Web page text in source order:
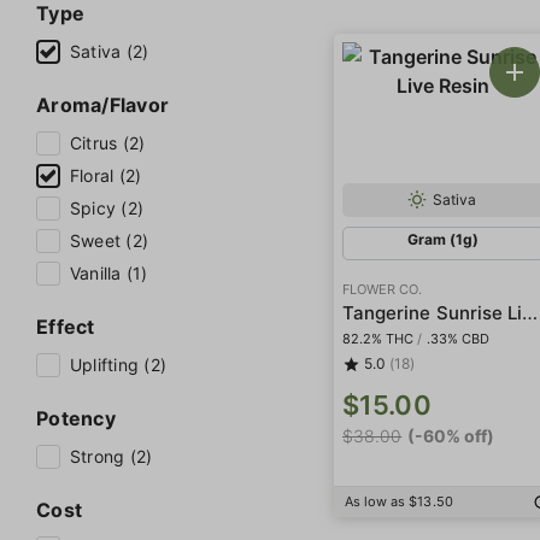
Type
Sativa (2)
Aroma/Flavor
Citrus (2)
Floral (2)
Spicy (2)
Sweet (2)
Vanilla (1)
Effect
Uplifting (2)
Potency
Strong (2)
Cost
Sativa
Gram (1g)
FLOWER CO.
Tangerine Sunrise Live Resin
82.2% THC / .33% CBD
5.0 (18)
$15.00
$38.00 (-60% off)
As low as $13.50